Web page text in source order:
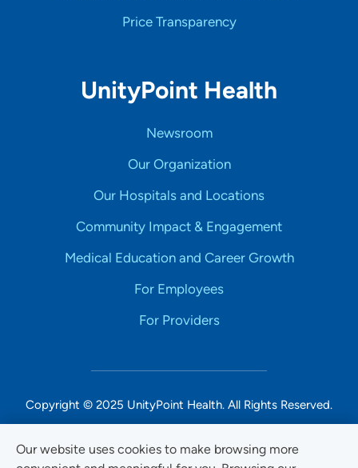
Our website uses cookies to make browsing more
Price Transparency
UnityPoint Health
Newsroom
Our Organization
Our Hospitals and Locations
Community Impact & Engagement
Medical Education and Career Growth
For Employees
For Providers
Copyright © 2025 UnityPoint Health. All Rights Reserved.
Non-Discrimination Accessibility Notice